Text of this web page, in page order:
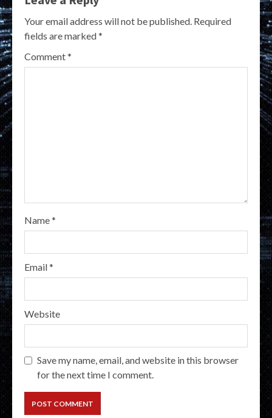
Your email address will not be published. Required
fields are marked*
Comment*
Name*
Email*
Website
Save my name, email, and website in this browser
for the next time I comment.